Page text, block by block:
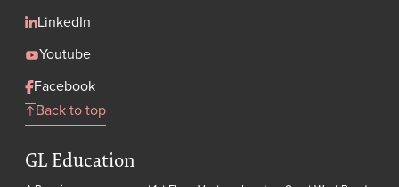
LinkedIn
Youtube
Facebook
Back to top
GL Education